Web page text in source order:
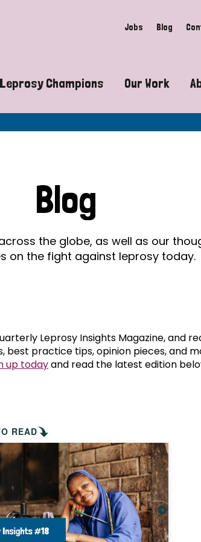
Jobs Blog
related disabilities
exist?
of leprosy?
leprosy?
Disease?
Leprosy Champions
Exposing the myths around
Celebrating Leprosy Champions
World Leprosy Day 2026
Our Work
Advocacy
Mental
Blog
the globe, as well as our
on the fight against leprosy today.
Leprosy Insights Magazine, and
best practice tips, opinion pieces, and
up todayand read the latest edition
READ